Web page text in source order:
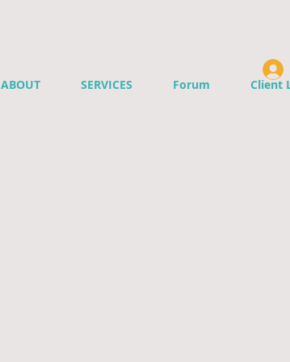
ABOUT SERVICES Forum Client